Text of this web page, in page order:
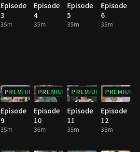
Episode
3
35m
Episode
4
35m
Episode
5
35m
Episode
6
35m
PREMIUM
Episode
9
35m
PREMIUM
Episode
10
36m
PREMIUM
Episode
11
35m
PREMIUM
Episode
12
35m